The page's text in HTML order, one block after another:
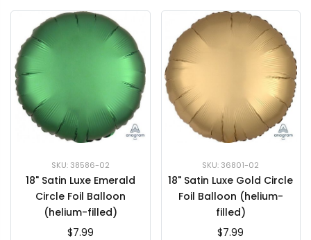
SKU: 38586-02
18" Satin Luxe Emerald
Circle Foil Balloon
(helium-filled)
$7.99
SKU: 36801-02
18" Satin Luxe Gold Circle
Foil Balloon (helium-
filled)
$7.99